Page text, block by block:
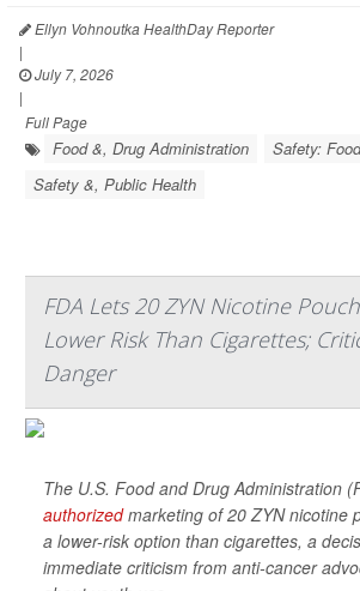
Ellyn Vohnoutka HealthDay Reporter
|
July 7, 2026
|
Full Page
Food &, Drug Administration
Safety: Food
Safety &, Public Health
FDA Lets 20 ZYN Nicotine
Lower Risk Than Cigarettes;
Danger
The U.S. Food and Drug Administration
authorizedmarketing of 20 ZYN nicotine
a lower-risk option than cigarettes, a
immediate criticism from anti-cancer